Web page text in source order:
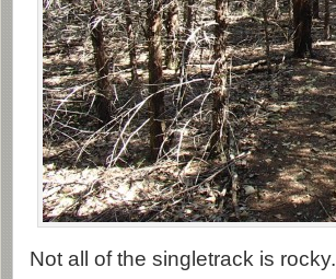
Not all of the singletrack is